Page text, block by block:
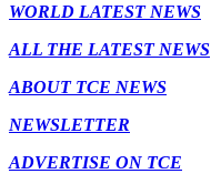
WORLD LATEST NEWS
ALL THE LATEST NEWS
ABOUT TCE NEWS
NEWSLETTER
ADVERTISE ON TCE